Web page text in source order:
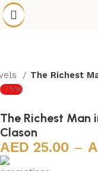
The Richest
-75%
The Richest Man
Clason
25.00 –